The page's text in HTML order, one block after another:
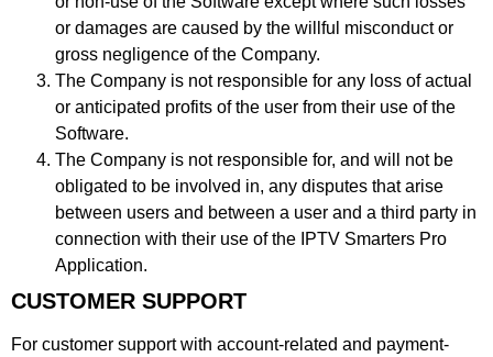
or damages are caused by the willful misconduct or
gross negligence of the Company.
The Company is not responsible for any loss of actual
or anticipated profits of the user from their use of the
Software.
The Company is not responsible for, and will not be
obligated to be involved in, any disputes that arise
between users and between a user and a third party in
connection with their use of the IPTV Smarters Pro
Application.
CUSTOMER SUPPORT
For customer support with account-related and payment-